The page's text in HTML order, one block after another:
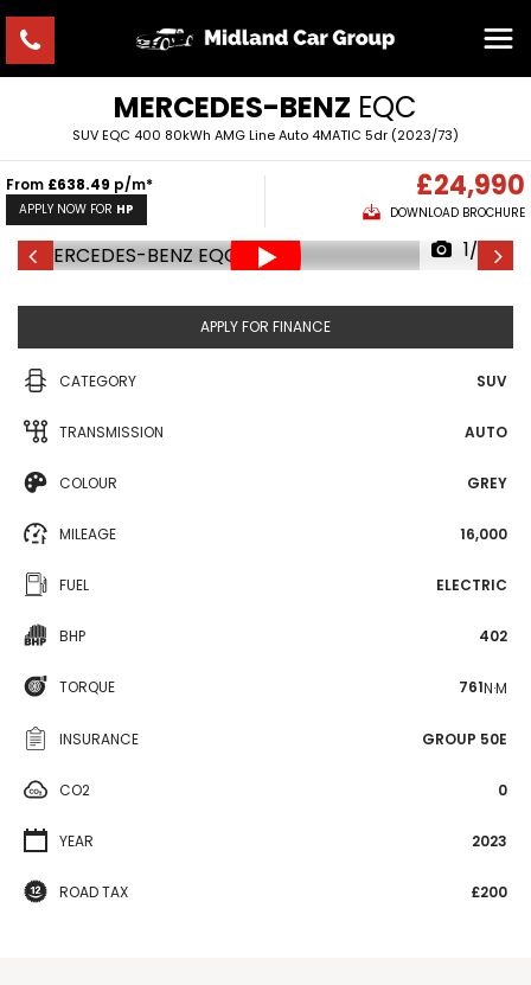
MERCEDES-BENZ EQC
SUV EQC 400 80kWh AMG Line Auto 4MATIC 5dr (2023/73)
From £638.49 p/m*
APPLY NOW FOR HP
£24,990
DOWNLOAD BROCHURE
1/35
APPLY FOR FINANCE
CATEGORY SUV
TRANSMISSION AUTO
COLOUR GREY
MILEAGE 16,000
FUEL ELECTRIC
BHP 402
TORQUE 761N·M
INSURANCE GROUP 50E
CO2 0
YEAR 2023
ROAD TAX £200